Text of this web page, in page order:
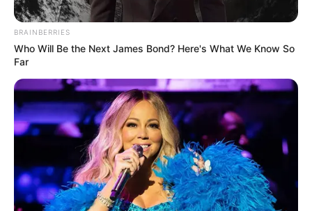
BRAINBERRIES
Who Will Be the Next James Bond? Here's What We Know So
Far